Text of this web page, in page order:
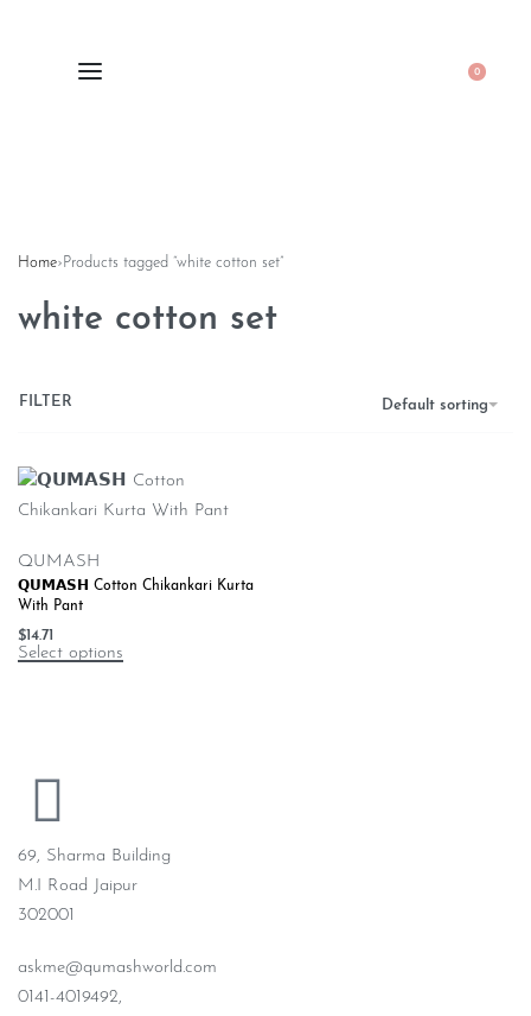
0
Home› Products tagged “white cotton set”
white cotton set
Default sorting
FILTER
QUMASH
𝗤𝗨𝗠𝗔𝗦𝗛 Cotton Chikankari Kurta
With Pant
$ 14.71
Select options
69, Sharma Building
M.I Road Jaipur
302001
askme@qumashworld.com
0141-4019492,